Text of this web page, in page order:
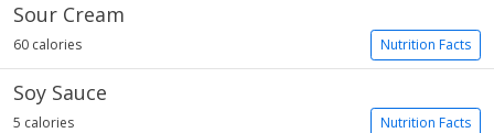
Sour Cream
Nutrition Facts
60 calories
Soy Sauce
Nutrition Facts
5 calories